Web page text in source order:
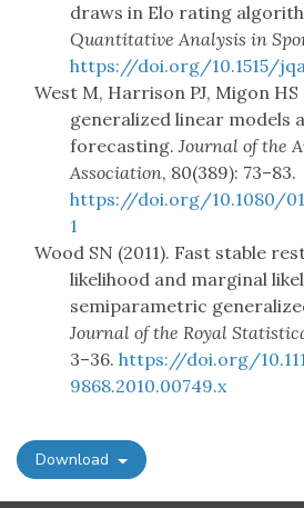
draws in Elo rating
Quantitative Analysis in
https://doi.org/10.1515/
West M, Harrison PJ, Migon HS
generalized linear models
forecasting. Journal of the
Association, 80(389): 73–83.
https://doi.org/10.1080/
1
Wood SN (2011). Fast stable
likelihood and marginal
semiparametric
Journal of the Royal
3–36. https://doi.org/
9868.2010.00749.x
Download